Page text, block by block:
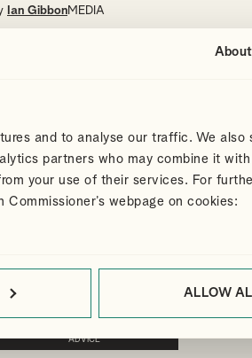
About
and to analyse our traffic. We also
partners who may combine it
your use of their services. For
webpage on cookies:
ALLOW
Ian GibbonMEDIA
Film and High End
by 31% in
addition to the increase in spend the BFI's
Ian Gibbon UK FILM TAX RELIEF
ADVICE